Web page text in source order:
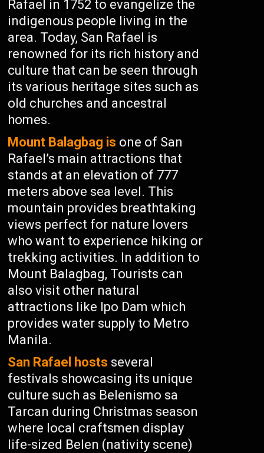
Rafael in 1752 to evangelize the
indigenous people living in the
area. Today, San Rafael is
renowned for its rich history and
culture that can be seen through
its various heritage sites such as
old churches and ancestral
homes.
Mount Balagbag is one of San
Rafael’s main attractions that
stands at an elevation of 777
meters above sea level. This
mountain provides breathtaking
views perfect for nature lovers
who want to experience hiking or
trekking activities. In addition to
Mount Balagbag, Tourists can
also visit other natural
attractions like Ipo Dam which
provides water supply to Metro
Manila.
San Rafael hosts several
festivals showcasing its unique
culture such as Belenismo sa
Tarcan during Christmas season
where local craftsmen display
life-sized Belen (nativity scene)